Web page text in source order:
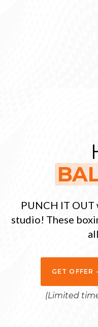
PUNCH IT OUT
studio! These
GET OFFER
(Limited